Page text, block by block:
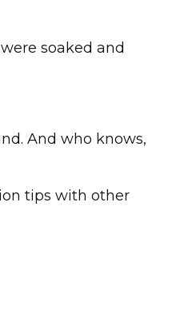
soaked and
And who knows,
tips with other